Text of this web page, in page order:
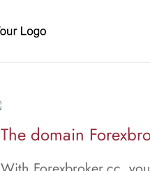
The domain